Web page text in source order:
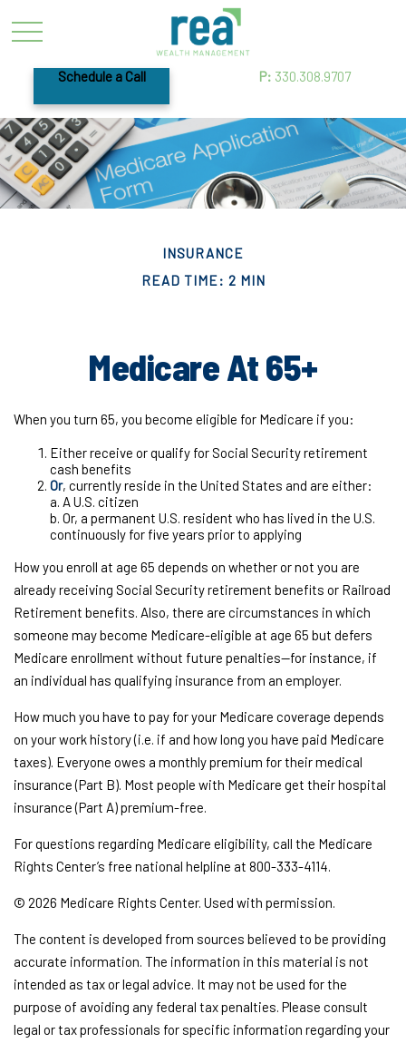
Schedule a Call P: 330.308.9707
INSURANCE
READ TIME: 2 MIN
Medicare At 65+
When you turn 65, you become eligible for Medicare if you:
Either receive or qualify for Social Security retirement
cash benefits
Or, currently reside in the United States and are either:
a. A U.S. citizen
b. Or, a permanent U.S. resident who has lived in the U.S.
continuously for five years prior to applying
How you enroll at age 65 depends on whether or not you are
already receiving Social Security retirement benefits or Railroad
Retirement benefits. Also, there are circumstances in which
someone may become Medicare-eligible at age 65 but defers
Medicare enrollment without future penalties—for instance, if
an individual has qualifying insurance from an employer.
How much you have to pay for your Medicare coverage depends
on your work history (i.e. if and how long you have paid Medicare
taxes). Everyone owes a monthly premium for their medical
insurance (Part B). Most people with Medicare get their hospital
insurance (Part A) premium-free.
For questions regarding Medicare eligibility, call the Medicare
Rights Center’s free national helpline at 800-333-4114.
© 2026 Medicare Rights Center. Used with permission.
The content is developed from sources believed to be providing
accurate information. The information in this material is not
intended as tax or legal advice. It may not be used for the
purpose of avoiding any federal tax penalties. Please consult
legal or tax professionals for specific information regarding your